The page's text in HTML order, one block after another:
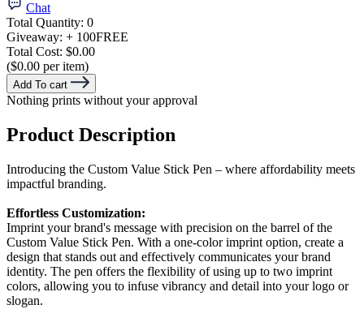
Chat
Total Quantity: 0
Giveaway: + 100FREE
Total Cost: $0.00
($0.00 per item)
Add To cart
Nothing prints without your approval
Product Description
Introducing the Custom Value Stick Pen – where affordability meets
impactful branding.
Effortless Customization:
Imprint your brand's message with precision on the barrel of the
Custom Value Stick Pen. With a one-color imprint option, create a
design that stands out and effectively communicates your brand
identity. The pen offers the flexibility of using up to two imprint
colors, allowing you to infuse vibrancy and detail into your logo or
slogan.